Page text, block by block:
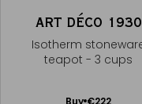
ART DÉCO 1930
Isotherm
teapot - 3 cups
Buy €222
Add